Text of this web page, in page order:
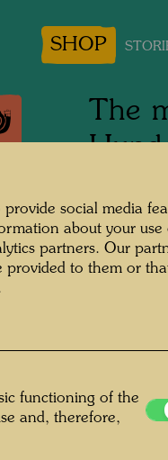
SHOP
The
the
social media
about your use
partners. Our
provided to them or
functioning of the
and, therefore,